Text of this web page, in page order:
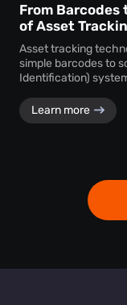
From Barcodes
of Asset
Asset tracking
simple barcodes to
Identification)
Learn more